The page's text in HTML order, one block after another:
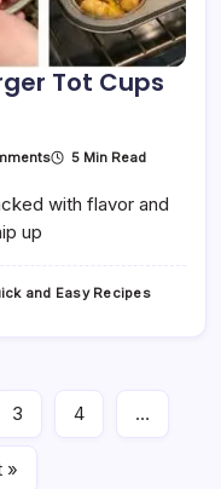
Tot Cups
On
Butter
5 Min Read
with flavor and
up
and Easy Recipes
3 4 …
»